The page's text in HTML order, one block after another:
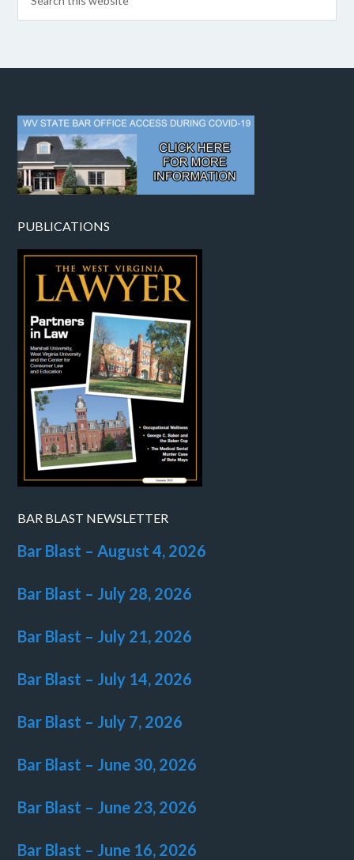
PUBLICATIONS
BAR BLAST NEWSLETTER
Bar Blast – August 4, 2026
Bar Blast – July 28, 2026
Bar Blast – July 21, 2026
Bar Blast – July 14, 2026
Bar Blast – July 7, 2026
Bar Blast – June 30, 2026
Bar Blast – June 23, 2026
Bar Blast – June 16, 2026